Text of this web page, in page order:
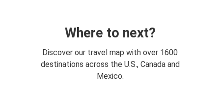
Where to next?
Discover our travel map with over 1600
destinations across the U.S., Canada and
Mexico.